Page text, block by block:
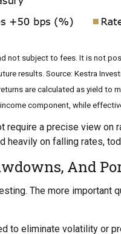
not subject to fees. It is not
results. Source: Kestra
are calculated as yield to
component, while
require a precise view
heavily on falling rates,
And
The more important
to eliminate volatility or